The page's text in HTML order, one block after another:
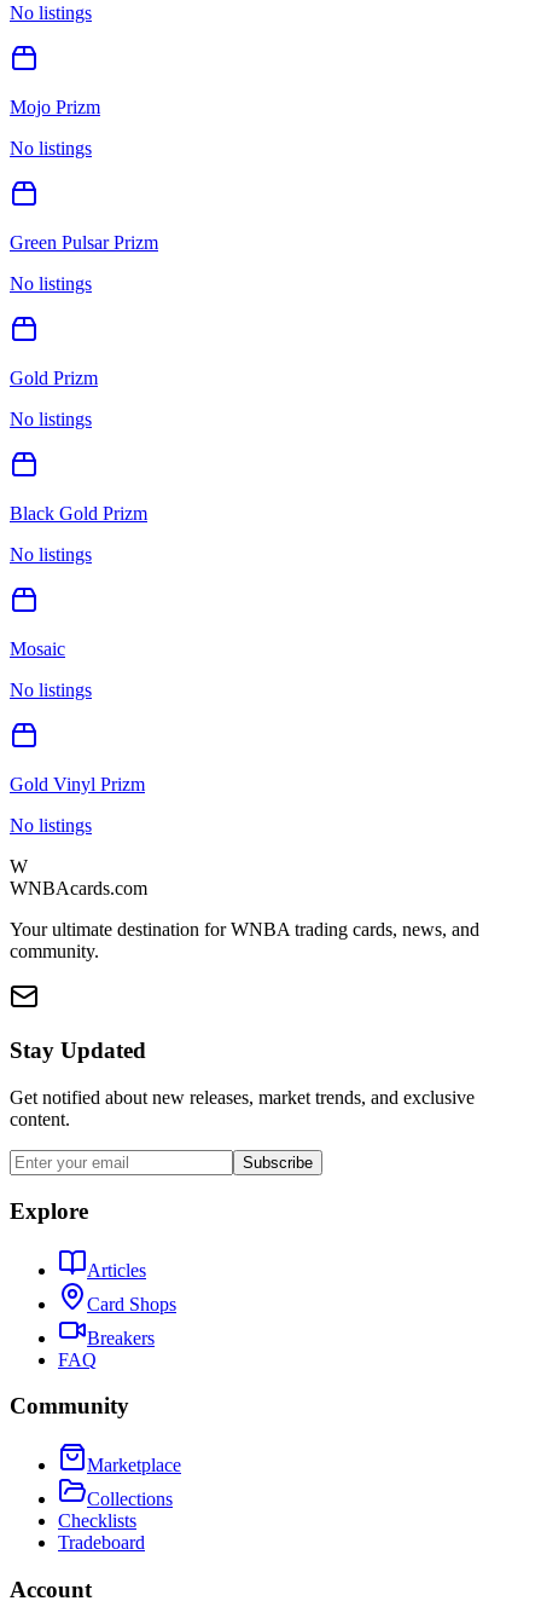
No listings
Mojo Prizm
No listings
Green Pulsar Prizm
No listings
Gold Prizm
No listings
Black Gold Prizm
No listings
Mosaic
No listings
Gold Vinyl Prizm
No listings
W
WNBAcards.com
Your ultimate destination for WNBA trading cards, news, and
community.
Stay Updated
Get notified about new releases, market trends, and exclusive
content.
Subscribe
Explore
Articles
Card Shops
Breakers
FAQ
Community
Marketplace
Collections
Checklists
Tradeboard
Account